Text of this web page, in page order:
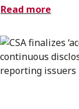
Read more